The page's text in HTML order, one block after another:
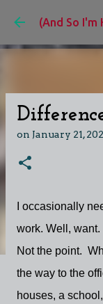
on January 21,
I occasionally
work. Well,
Not the point.
the way to the
houses, a